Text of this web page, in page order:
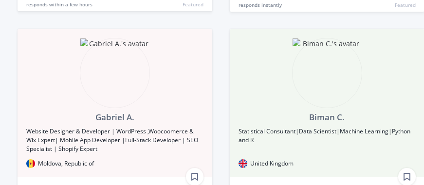
responds within a few hours Featured responds instantly Featured
Gabriel A.
Website Designer & Developer | WordPress ,Woocoomerce &
Wix Expert| Mobile App Developer |Full-Stack Developer | SEO
Specialist | Shopify Expert
Moldova, Republic of
Biman C.
Statistical Consultant|Data Scientist|Machine Learning|Python
and R
United Kingdom